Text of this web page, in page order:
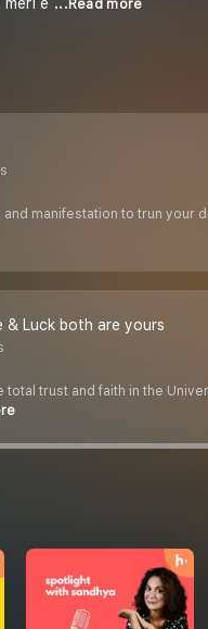
...Read more
manifestation to trun your
Luck both are yours
trust and faith in the